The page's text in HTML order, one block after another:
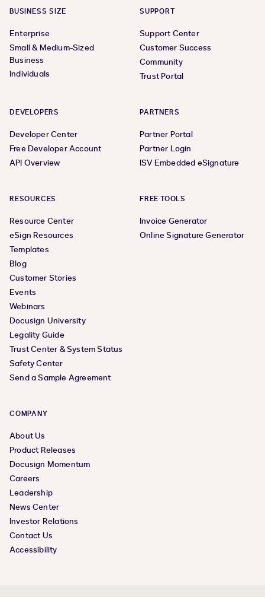
BUSINESS SIZE
Enterprise
Small & Medium-Sized
Business
Individuals
SUPPORT
Support Center
Customer Success
Community
Trust Portal
DEVELOPERS
Developer Center
Free Developer Account
API Overview
PARTNERS
Partner Portal
Partner Login
ISV Embedded eSignature
RESOURCES
Resource Center
eSign Resources
Templates
Blog
Customer Stories
Events
Webinars
Docusign University
Legality Guide
Trust Center & System Status
Safety Center
Send a Sample Agreement
FREE TOOLS
Invoice Generator
Online Signature Generator
COMPANY
About Us
Product Releases
Docusign Momentum
Careers
Leadership
News Center
Investor Relations
Contact Us
Accessibility